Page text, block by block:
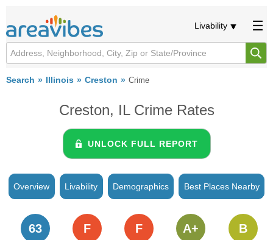
Livability
Search Illinois Creston Crime
Creston, IL Crime Rates
UNLOCK FULL REPORT
Overview Livability Demographics Best Places Nearby
63 F F A+ B